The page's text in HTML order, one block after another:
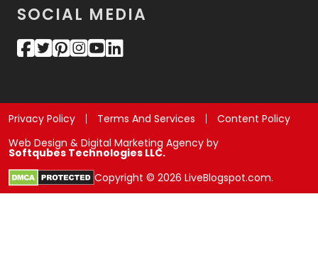
SOCIAL MEDIA
Privacy Policy Terms And Services
Content Policy
Web Design & Digital Marketing Agency by
Softqubes Technologies LLC.
Copyright © 2026 LiveBlogspot.com.